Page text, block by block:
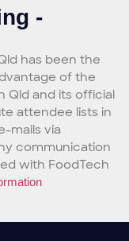
-
has been the
of the
Qld and its official
attendee lists in
mails via
communication
with FoodTech